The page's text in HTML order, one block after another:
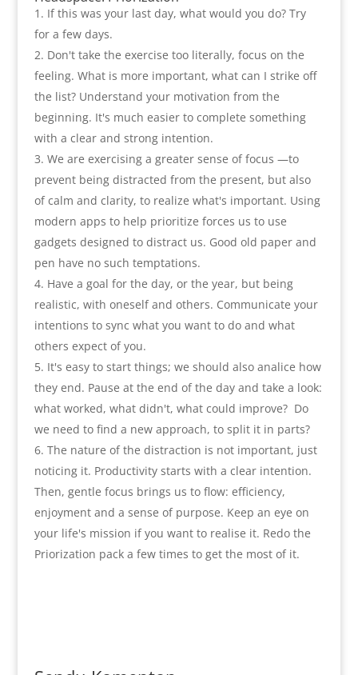
If this was your last day, what would you do? Try
for a few days.
Don't take the exercise too literally, focus on the
feeling. What is more important, what can I strike off
the list? Understand your motivation from the
beginning. It's much easier to complete something
with a clear and strong intention.
We are exercising a greater sense of focus —to
prevent being distracted from the present, but also
of calm and clarity, to realize what's important. Using
modern apps to help prioritize forces us to use
gadgets designed to distract us. Good old paper and
pen have no such temptations.
Have a goal for the day, or the year, but being
realistic, with oneself and others. Communicate your
intentions to sync what you want to do and what
others expect of you.
It's easy to start things; we should also analice how
they end. Pause at the end of the day and take a look:
what worked, what didn't, what could improve? Do
we need to find a new approach, to split it in parts?
The nature of the distraction is not important, just
noticing it. Productivity starts with a clear intention.
Then, gentle focus brings us to flow: efficiency,
enjoyment and a sense of purpose. Keep an eye on
your life's mission if you want to realise it. Redo the
Priorization pack a few times to get the most of it.